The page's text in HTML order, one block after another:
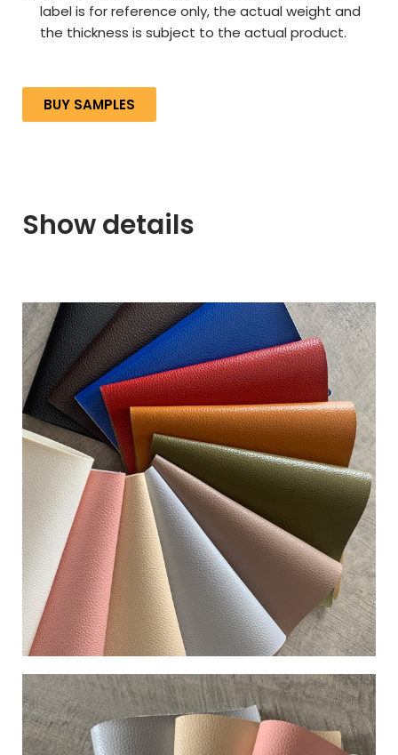
label is for reference only, the actual weight and
the thickness is subject to the actual product.
BUY SAMPLES
Show details